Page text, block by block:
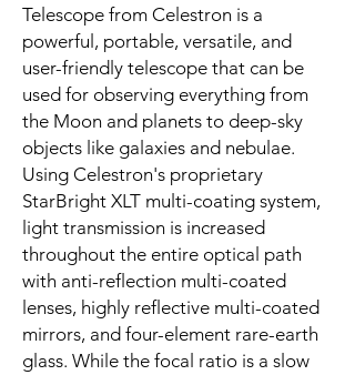
Telescope from Celestron is a
powerful, portable, versatile, and
user-friendly telescope that can be
used for observing everything from
the Moon and planets to deep-sky
objects like galaxies and nebulae.
Using Celestron's proprietary
StarBright XLT multi-coating system,
light transmission is increased
throughout the entire optical path
with anti-reflection multi-coated
lenses, highly reflective multi-coated
mirrors, and four-element rare-earth
glass. While the focal ratio is a slow